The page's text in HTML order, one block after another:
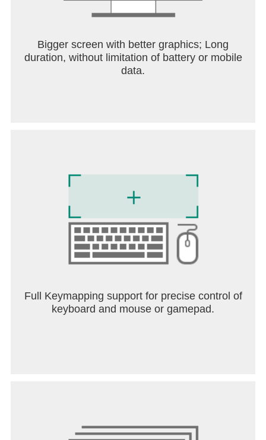
User Agreement:https://support.drmario-
Bigger screen with better graphics; Long
duration, without limitation of battery or mobile
data.
Full Keymapping support for precise control of
keyboard and mouse or gamepad.